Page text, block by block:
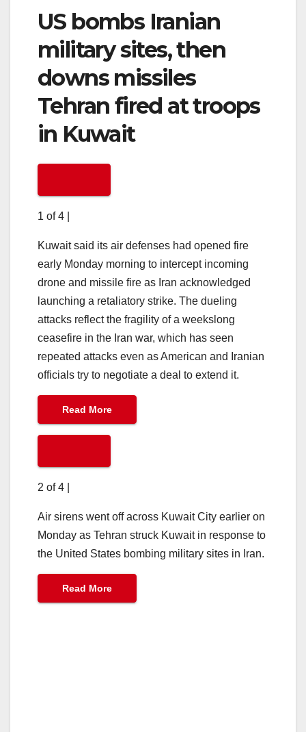
US bombs Iranian
military sites, then
downs missiles
Tehran fired at troops
in Kuwait
1 of 4
Kuwait said its air defenses had opened fire
early Monday morning to intercept incoming
drone and missile fire as Iran acknowledged
launching a retaliatory strike. The dueling
attacks reflect the fragility of a weekslong
ceasefire in the Iran war, which has seen
repeated attacks even as American and Iranian
officials try to negotiate a deal to extend it.
Read More
2 of 4
Air sirens went off across Kuwait City earlier on
Monday as Tehran struck Kuwait in response to
the United States bombing military sites in Iran.
Read More